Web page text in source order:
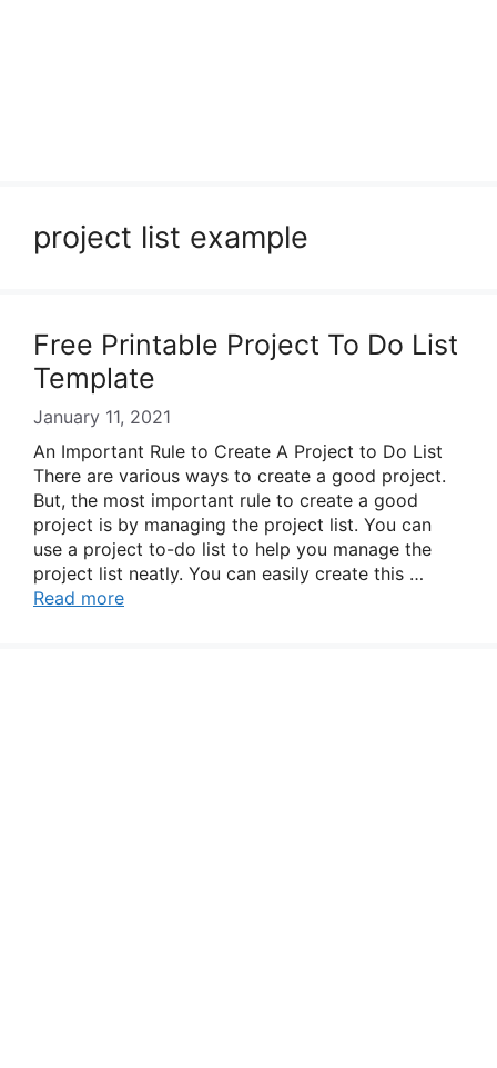
project list example
Free Printable Project To Do List
Template
January 11, 2021
An Important Rule to Create A Project to Do List
There are various ways to create a good project.
But, the most important rule to create a good
project is by managing the project list. You can
use a project to-do list to help you manage the
project list neatly. You can easily create this …
Read more